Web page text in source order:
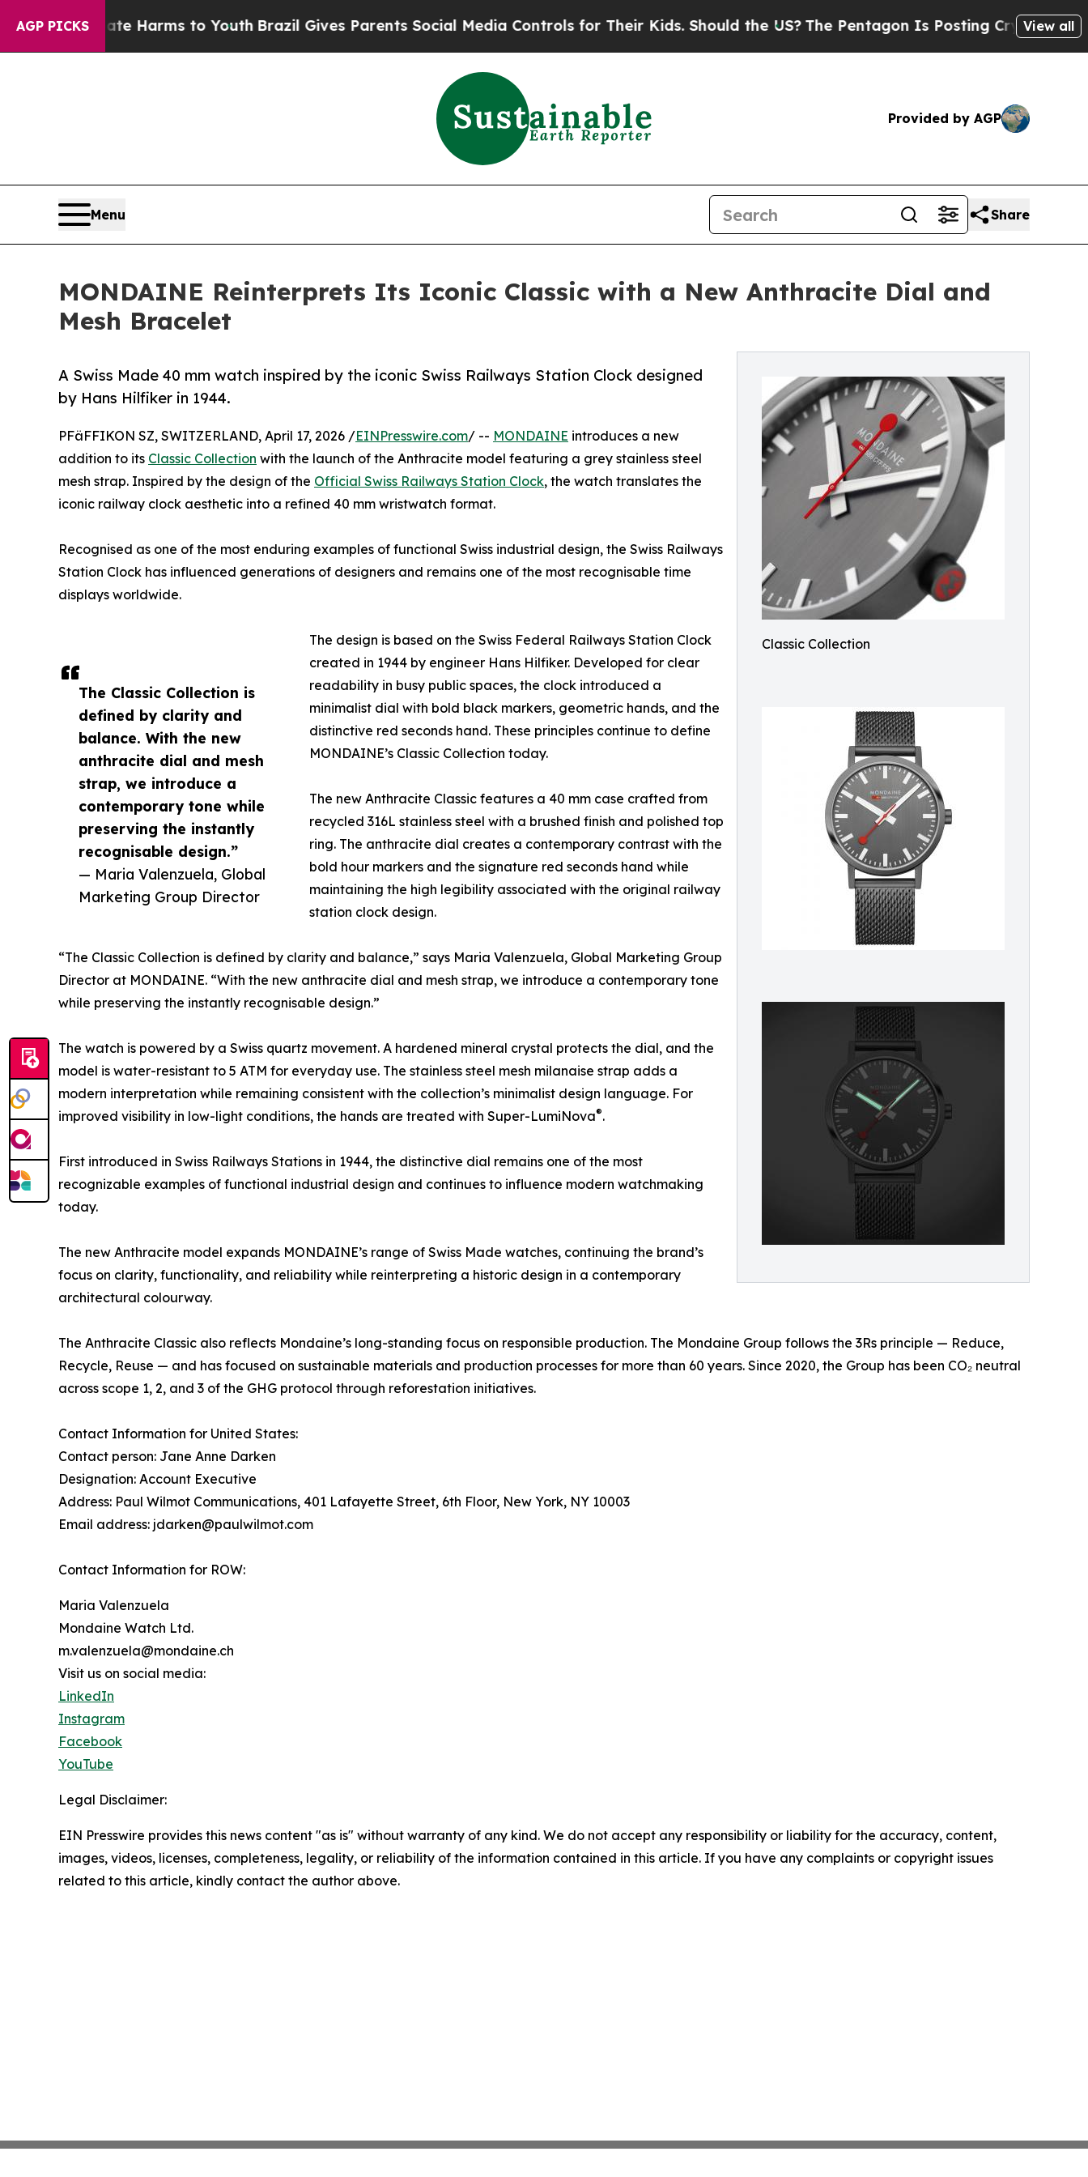
AGP PICKS
Abate Harms to Youth Brazil Gives Parents Social Media Controls for Their Kids. Should the US?The Pentagon Is Posting Cryptic BiblicalView all
Provided by AGP
Menu Share
MONDAINE Reinterprets Its Iconic Classic with a New Anthracite Dial and
Mesh Bracelet
Classic Collection
A Swiss Made 40 mm watch inspired by the iconic Swiss Railways Station Clock designed
by Hans Hilfiker in 1944.
The Classic Collection is
defined by clarity and
balance. With the new
anthracite dial and mesh
strap, we introduce a
contemporary tone while
preserving the instantly
recognisable design.”
— Maria Valenzuela, Global
Marketing Group Director
PFäFFIKON SZ, SWITZERLAND, April 17, 2026 /EINPresswire.com/ -- MONDAINE introduces a new
addition to its Classic Collection with the launch of the Anthracite model featuring a grey stainless steel
mesh strap. Inspired by the design of the Official Swiss Railways Station Clock, the watch translates the
iconic railway clock aesthetic into a refined 40 mm wristwatch format.
Recognised as one of the most enduring examples of functional Swiss industrial design, the Swiss Railways
Station Clock has influenced generations of designers and remains one of the most recognisable time
displays worldwide.
The design is based on the Swiss Federal Railways Station Clock
created in 1944 by engineer Hans Hilfiker. Developed for clear
readability in busy public spaces, the clock introduced a
minimalist dial with bold black markers, geometric hands, and the
distinctive red seconds hand. These principles continue to define
MONDAINE’s Classic Collection today.
The new Anthracite Classic features a 40 mm case crafted from
recycled 316L stainless steel with a brushed finish and polished top
ring. The anthracite dial creates a contemporary contrast with the
bold hour markers and the signature red seconds hand while
maintaining the high legibility associated with the original railway
station clock design.
“The Classic Collection is defined by clarity and balance,” says Maria Valenzuela, Global Marketing Group
Director at MONDAINE. “With the new anthracite dial and mesh strap, we introduce a contemporary tone
while preserving the instantly recognisable design.”
The watch is powered by a Swiss quartz movement. A hardened mineral crystal protects the dial, and the
model is water-resistant to 5 ATM for everyday use. The stainless steel mesh milanaise strap adds a
modern interpretation while remaining consistent with the collection’s minimalist design language. For
improved visibility in low-light conditions, the hands are treated with Super-LumiNova®.
First introduced in Swiss Railways Stations in 1944, the distinctive dial remains one of the most
recognizable examples of functional industrial design and continues to influence modern watchmaking
today.
The new Anthracite model expands MONDAINE’s range of Swiss Made watches, continuing the brand’s
focus on clarity, functionality, and reliability while reinterpreting a historic design in a contemporary
architectural colourway.
The Anthracite Classic also reflects Mondaine’s long-standing focus on responsible production. The Mondaine Group follows the 3Rs principle — Reduce,
Recycle, Reuse — and has focused on sustainable materials and production processes for more than 60 years. Since 2020, the Group has been CO₂ neutral
across scope 1, 2, and 3 of the GHG protocol through reforestation initiatives.
Contact Information for United States:
Contact person: Jane Anne Darken
Designation: Account Executive
Address: Paul Wilmot Communications, 401 Lafayette Street, 6th Floor, New York, NY 10003
Email address: jdarken@paulwilmot.com
Contact Information for ROW:
Maria Valenzuela
Mondaine Watch Ltd.
m.valenzuela@mondaine.ch
Visit us on social media:
LinkedIn
Instagram
Facebook
YouTube
Legal Disclaimer:
EIN Presswire provides this news content "as is" without warranty of any kind. We do not accept any responsibility or liability for the accuracy, content,
images, videos, licenses, completeness, legality, or reliability of the information contained in this article. If you have any complaints or copyright issues
related to this article, kindly contact the author above.